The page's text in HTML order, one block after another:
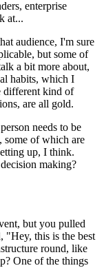
enterprise
at...
audience, I'm sure
but some of
a bit more about,
habits, which I
different kind of
are all gold.
needs to be
some of which are
up, I think.
decision making?
but you pulled
"Hey, this is the best
round, like
One of the things